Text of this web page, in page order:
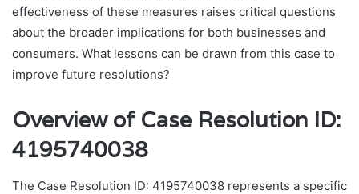
effectiveness of these measures raises critical questions
about the broader implications for both businesses and
consumers. What lessons can be drawn from this case to
improve future resolutions?
Overview of Case Resolution ID:
4195740038
The Case Resolution ID: 4195740038 represents a specific